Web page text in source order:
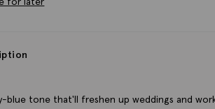
blue tone that'll freshen up weddings and